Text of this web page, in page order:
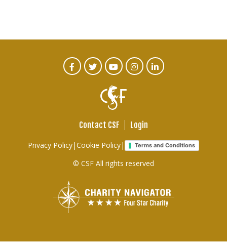
Footer
links
Contact CSF Login
Privacy Policy|Cookie Policy| Terms and Conditions
© CSF All rights reserved
CTA
FacebookTwitterYoutubeInstagram
Linked